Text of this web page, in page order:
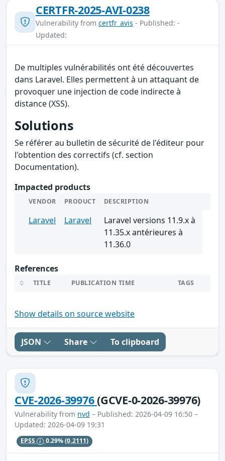
CERTFR-2025-AVI-0238
Vulnerability from certfr_avis - Published: -
Updated:
De multiples vulnérabilités ont été découvertes
dans Laravel. Elles permettent à un attaquant de
provoquer une injection de code indirecte à
distance (XSS).
Solutions
Se référer au bulletin de sécurité de l'éditeur pour
l'obtention des correctifs (cf. section
Documentation).
Impacted products
VENDOR PRODUCT DESCRIPTION
Laravel Laravel
Laravel versions 11.9.x à
11.35.x antérieures à
11.36.0
References
TITLE PUBLICATION TIME TAGS
Show details on source website
JSON Share To clipboard
CVE-2026-39976(GCVE-0-2026-39976)
Vulnerability from nvd – Published: 2026-04-09 16:50 –
Updated: 2026-04-09 19:31
EPSS 0.29%(0.2111)